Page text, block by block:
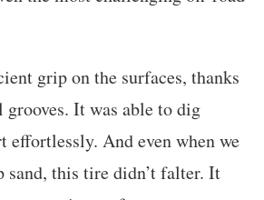
grip on the surfaces, thanks
It was able to dig
effortlessly. And even when we
sand, this tire didn’t falter. It